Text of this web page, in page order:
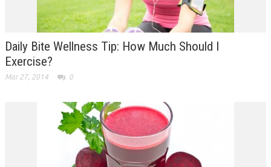
Daily Bite Wellness Tip: How Much Should I
Exercise?
Mar 27, 2014 0